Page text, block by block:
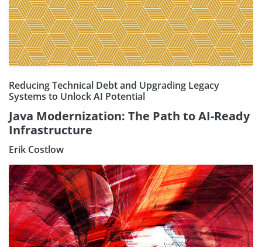
Reducing Technical Debt and Upgrading Legacy
Systems to Unlock AI Potential
Java Modernization: The Path to AI-Ready
Infrastructure
Erik Costlow